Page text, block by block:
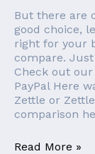
But there are
good choice,
right for your
compare.
Check out our
PayPal Here
Zettle or
comparison
Read More »